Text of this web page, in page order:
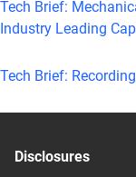
Tech Brief:
Industry Leading
Tech Brief:
Disclosures